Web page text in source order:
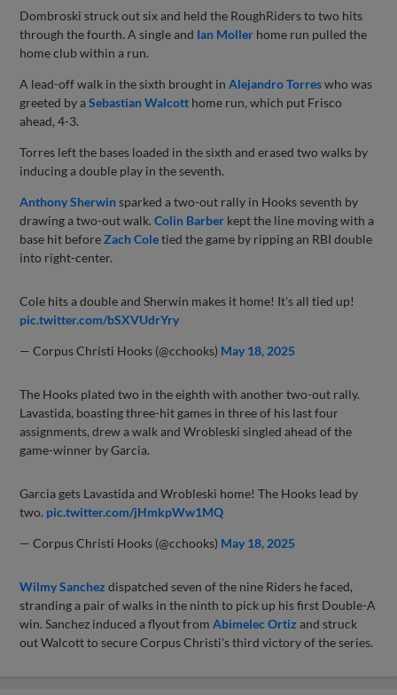
Dombroski struck out six and held the RoughRiders to two hits
through the fourth. A single and Ian Moller home run pulled the
home club within a run.
A lead-off walk in the sixth brought inAlejandro Torreswho was
greeted by aSebastian Walcott home run, which put Frisco
ahead, 4-3.
Torres left the bases loaded in the sixth and erased two walks by
inducing a double play in the seventh.
Anthony Sherwinsparked a two-out rally in Hooks seventh by
drawing a two-out walk.Colin Barber kept the line moving with a
base hit beforeZach Coletied the game by ripping an RBI double
into right-center.
Cole hits a double and Sherwin makes it home! It's all tied up!
pic.twitter.com/bSXVUdrYry
— Corpus Christi Hooks (@cchooks) May 18, 2025
The Hooks plated two in the eighth with another two-out rally.
Lavastida, boasting three-hit games in three of his last four
assignments, drew a walk and Wrobleski singled ahead of the
game-winner by Garcia.
Garcia gets Lavastida and Wrobleski home! The Hooks lead by
two. pic.twitter.com/jHmkpWw1MQ
— Corpus Christi Hooks (@cchooks) May 18, 2025
Wilmy Sanchez dispatched seven of the nine Riders he faced,
stranding a pair of walks in the ninth to pick up his first Double-A
win. Sanchez induced a flyout fromAbimelec Ortiz and struck
out Walcott to secure Corpus Christi's third victory of the series.